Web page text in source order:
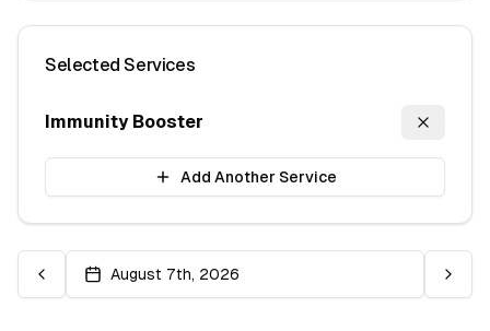
Selected Services
Immunity Booster Remove
Add Another Service
August 7th, 2026